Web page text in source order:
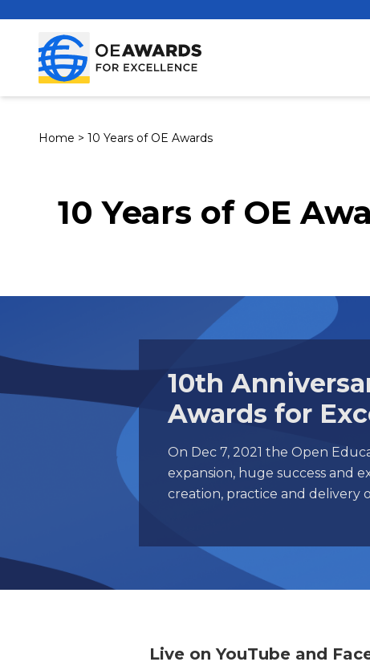
Home > 10 Years of OE Awards
10 Years of OE
10th
Awards for
On Dec 7, 2021 the Open
expansion, huge success and
creation, practice and
Live on YouTube and